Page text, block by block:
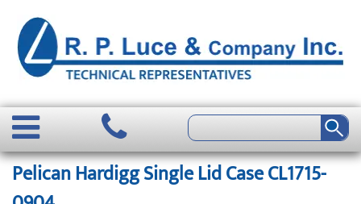
Pelican Hardigg Single Lid Case CL1715-